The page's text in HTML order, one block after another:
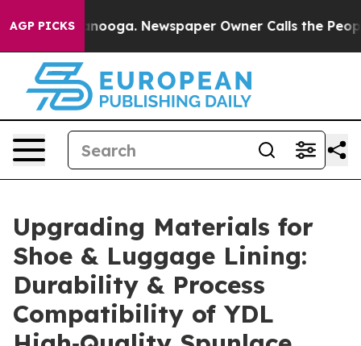
AGP PICKSNewspaper Owner Calls the People
Upgrading Materials for
Shoe & Luggage Lining:
Durability & Process
Compatibility of YDL